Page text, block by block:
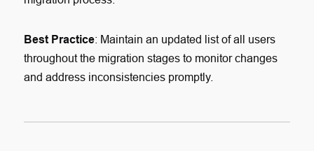
Best Practice: Maintain an updated list of all users
throughout the migration stages to monitor changes
and address inconsistencies promptly.